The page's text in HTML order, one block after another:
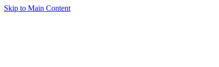
Skip to Main Content